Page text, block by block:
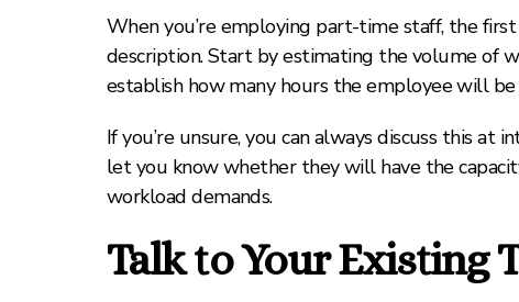
When you’re employing part-time staff, the
description. Start by estimating the volume of
establish how many hours the employee will
If you’re unsure, you can always discuss this
let you know whether they will have the
workload demands.
Talk to Your Existing